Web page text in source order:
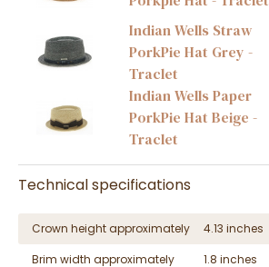
Indian Wells Straw
PorkPie Hat Grey -
Traclet
Indian Wells Paper
PorkPie Hat Beige -
Traclet
Technical specifications
Crown height approximately
4.13 inches
Brim width approximately
1.8 inches